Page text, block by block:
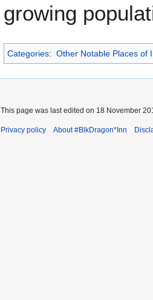
growing
Categories: Other Notable Places of
This page was last edited on 18 November
Privacy policy About #BlkDragon*Inn